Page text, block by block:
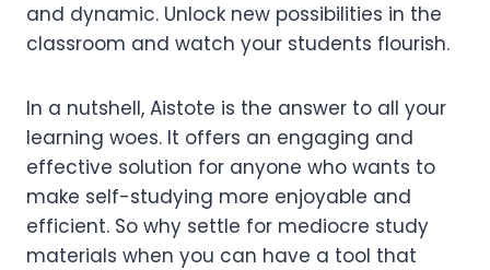
and dynamic. Unlock new possibilities in the
classroom and watch your students flourish.
In a nutshell, Aistote is the answer to all your
learning woes. It offers an engaging and
effective solution for anyone who wants to
make self-studying more enjoyable and
efficient. So why settle for mediocre study
materials when you can have a tool that